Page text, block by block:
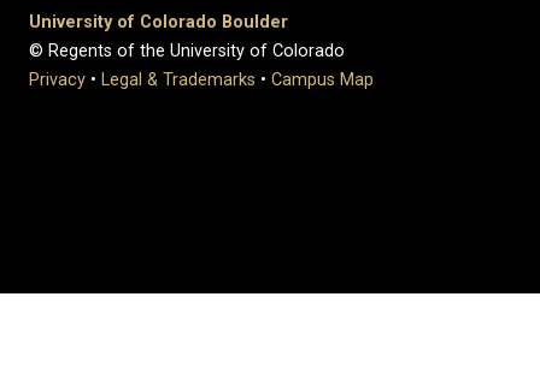
University of Colorado Boulder
© Regents of the University of Colorado
Privacy • Legal & Trademarks • Campus Map